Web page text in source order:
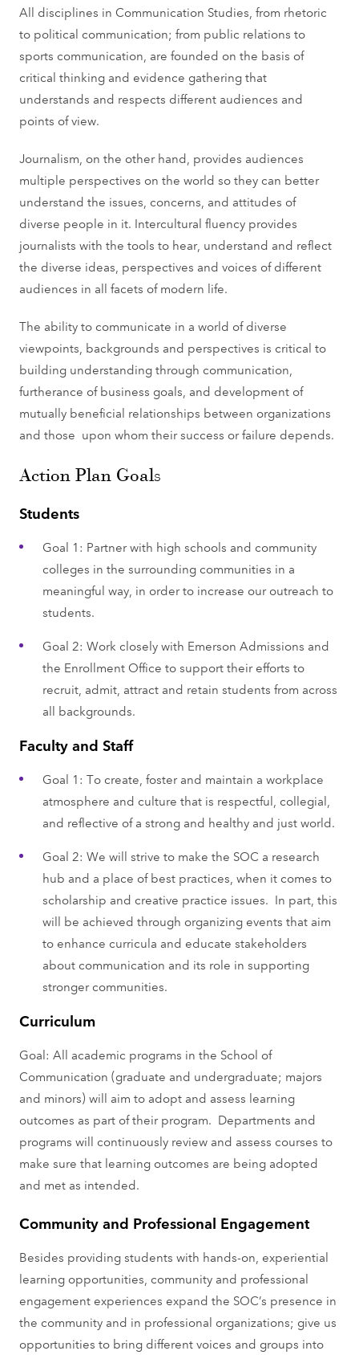
All disciplines in Communication Studies, from rhetoric
to political communication; from public relations to
sports communication, are founded on the basis of
critical thinking and evidence gathering that
understands and respects different audiences and
points of view.
Journalism, on the other hand, provides audiences
multiple perspectives on the world so they can better
understand the issues, concerns, and attitudes of
diverse people in it. Intercultural fluency provides
journalists with the tools to hear, understand and reflect
the diverse ideas, perspectives and voices of different
audiences in all facets of modern life.
The ability to communicate in a world of diverse
viewpoints, backgrounds and perspectives is critical to
building understanding through communication,
furtherance of business goals, and development of
mutually beneficial relationships between organizations
and those upon whom their success or failure depends.
Action Plan Goals
Students
Goal 1: Partner with high schools and community
colleges in the surrounding communities in a
meaningful way, in order to increase our outreach to
students.
Goal 2: Work closely with Emerson Admissions and
the Enrollment Office to support their efforts to
recruit, admit, attract and retain students from across
all backgrounds.
Faculty and Staff
Goal 1: To create, foster and maintain a workplace
atmosphere and culture that is respectful, collegial,
and reflective of a strong and healthy and just world.
Goal 2: We will strive to make the SOC a research
hub and a place of best practices, when it comes to
scholarship and creative practice issues. In part, this
will be achieved through organizing events that aim
to enhance curricula and educate stakeholders
about communication and its role in supporting
stronger communities.
Curriculum
Goal: All academic programs in the School of
Communication (graduate and undergraduate; majors
and minors) will aim to adopt and assess learning
outcomes as part of their program. Departments and
programs will continuously review and assess courses to
make sure that learning outcomes are being adopted
and met as intended.
Community and Professional Engagement
Besides providing students with hands-on, experiential
learning opportunities, community and professional
engagement experiences expand the SOC’s presence in
the community and in professional organizations; give us
opportunities to bring different voices and groups into